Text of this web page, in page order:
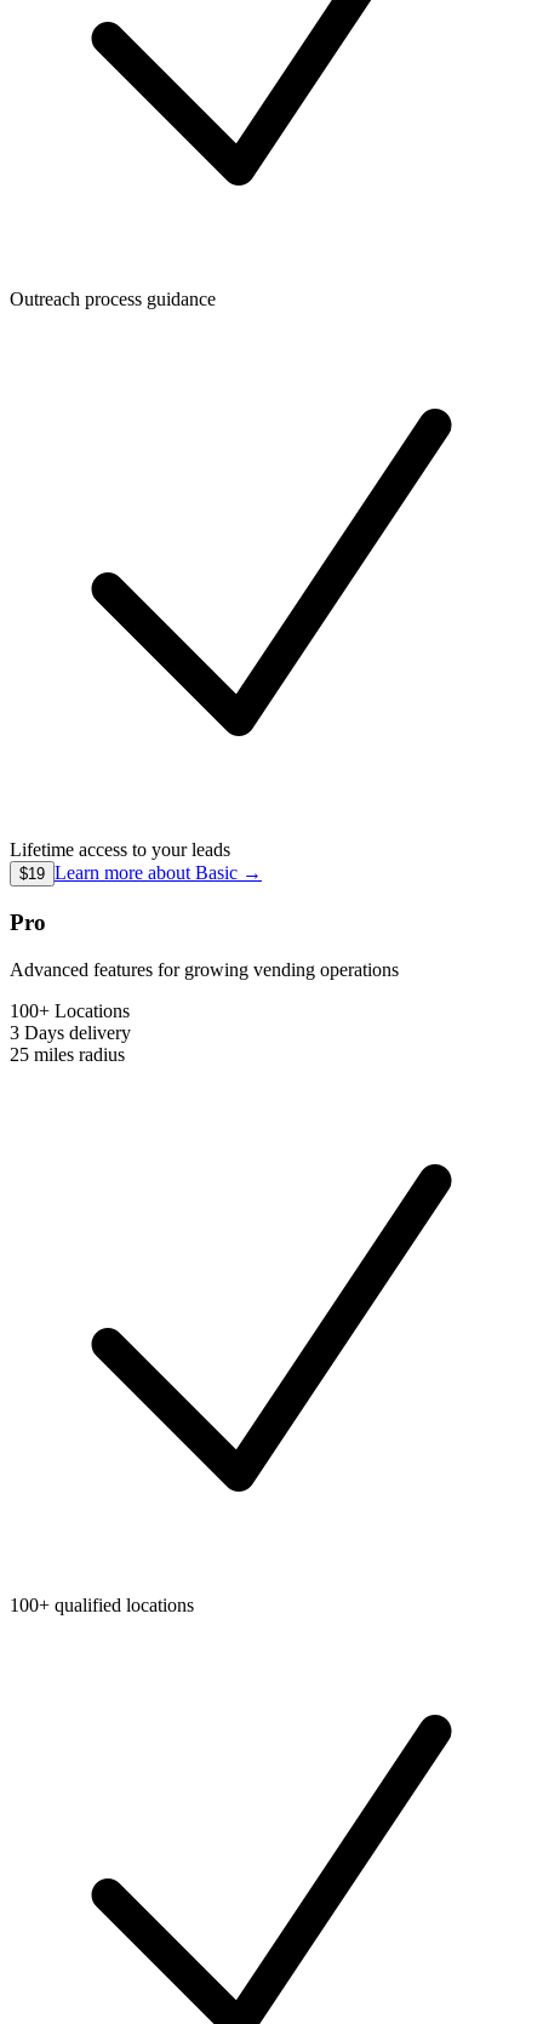
Outreach process guidance
Lifetime access to your leads
$19 Learn more about Basic →
Pro
Advanced features for growing vending operations
100+ Locations
3 Days delivery
25 miles radius
100+ qualified locations